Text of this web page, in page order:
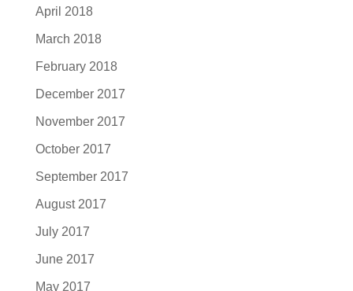
April 2018
March 2018
February 2018
December 2017
November 2017
October 2017
September 2017
August 2017
July 2017
June 2017
May 2017